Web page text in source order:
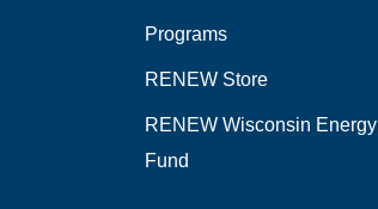
Programs
RENEW Store
RENEW Wisconsin Energy
Fund